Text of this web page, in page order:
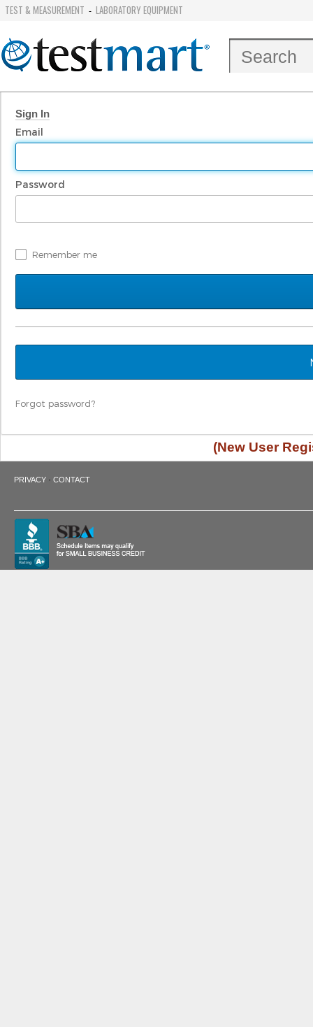
TEST & MEASUREMENT - LABORATORY EQUIPMENT
Sign In
Email
Password
Remember me
Forgot password?
(New User
PRIVACY · CONTACT